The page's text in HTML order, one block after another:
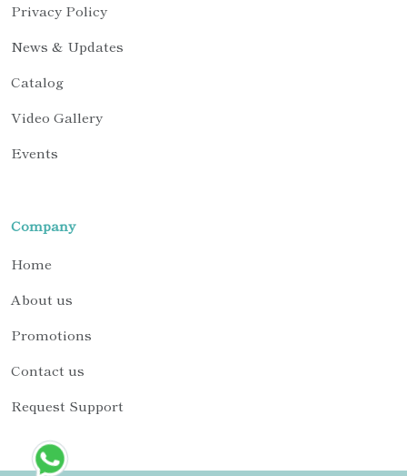
Privacy Policy
News & Updates
Catalog
Video Gallery
Events
Company
Home
About us
Promotions
Contact us
Request Support